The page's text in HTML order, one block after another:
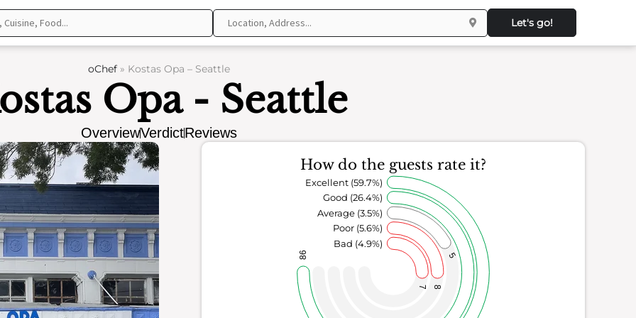
Let's go!
oChef » Kostas Opa – Seattle
Opa - Seattle
OverviewVerdictReviews
How do the guests rate it?
7 8
5
86
Bad (4.9%)
Poor (5.6%)
Average (3.5%)
Good (26.4%)
Excellent (59.7%)